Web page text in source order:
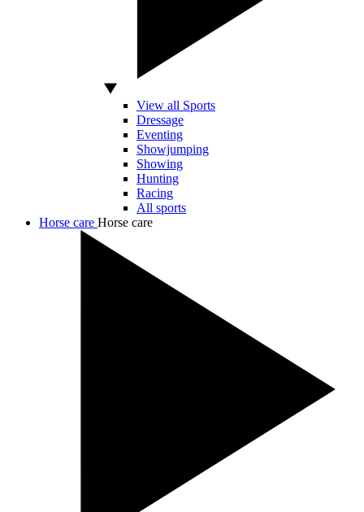
View all Sports
Dressage
Eventing
Showjumping
Showing
Hunting
Racing
All sports
Horse care Horse care